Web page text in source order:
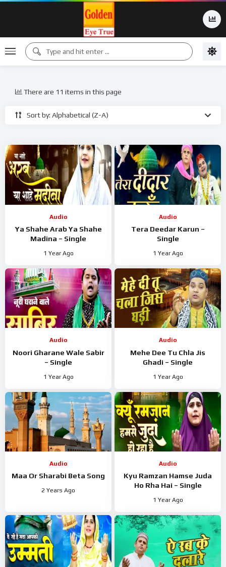
Sort by: Alphabetical (Z-A)
There are 11 items in this page
Audio
Ya Shahe Arab Ya Shahe
Madina – Single
1 Year Ago
Audio
Tera Deedar Karun –
Single
1 Year Ago
Audio
Noori Gharane Wale Sabir
– Single
1 Year Ago
Audio
Mehe Dee Tu Chla Jis
Ghadi – Single
1 Year Ago
Audio
Maa Or Sharabi Beta Song
2 Years Ago
Audio
Kyu Ramzan Hamse Juda
Ho Rha Hai – Single
1 Year Ago